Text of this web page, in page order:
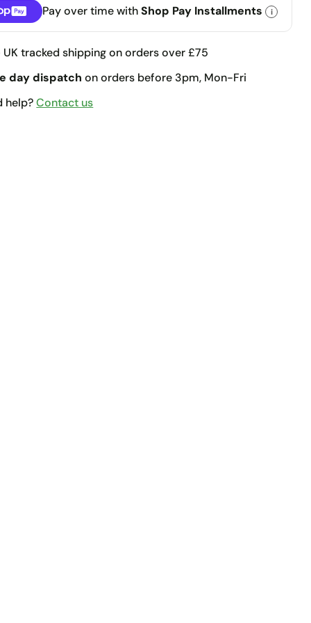
Pay over time withShop Pay Installments i
UK tracked shipping on orders over £75
day dispatch on orders before 3pm, Mon-Fri
help?Contact us